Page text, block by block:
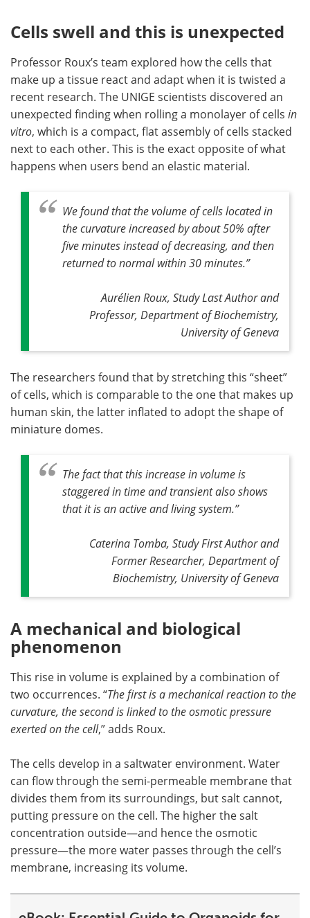
Cells swell and this is unexpected
Professor Roux’s team explored how the cells that
make up a tissue react and adapt when it is twisted a
recent research. The UNIGE scientists discovered an
unexpected finding when rolling a monolayer of cells in
vitro, which is a compact, flat assembly of cells stacked
next to each other. This is the exact opposite of what
happens when users bend an elastic material.
We found that the volume of cells located in
the curvature increased by about 50% after
five minutes instead of decreasing, and then
returned to normal within 30 minutes.”
Aurélien Roux, Study Last Author and
Professor, Department of Biochemistry,
University of Geneva
The researchers found that by stretching this “sheet”
of cells, which is comparable to the one that makes up
human skin, the latter inflated to adopt the shape of
miniature domes.
The fact that this increase in volume is
staggered in time and transient also shows
that it is an active and living system.”
Caterina Tomba, Study First Author and
Former Researcher, Department of
Biochemistry, University of Geneva
A mechanical and biological
phenomenon
This rise in volume is explained by a combination of
two occurrences. “The first is a mechanical reaction to the
curvature, the second is linked to the osmotic pressure
exerted on the cell,” adds Roux.
The cells develop in a saltwater environment. Water
can flow through the semi-permeable membrane that
divides them from its surroundings, but salt cannot,
putting pressure on the cell. The higher the salt
concentration outside—and hence the osmotic
pressure—the more water passes through the cell’s
membrane, increasing its volume.